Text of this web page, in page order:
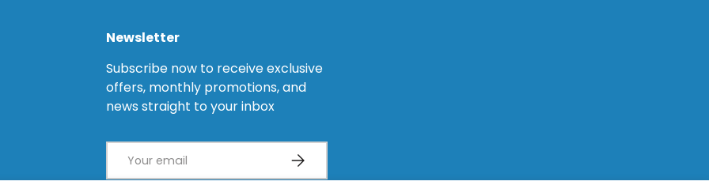
Newsletter
Subscribe now to receive exclusive
offers, monthly promotions, and
news straight to your inbox
Subscribe